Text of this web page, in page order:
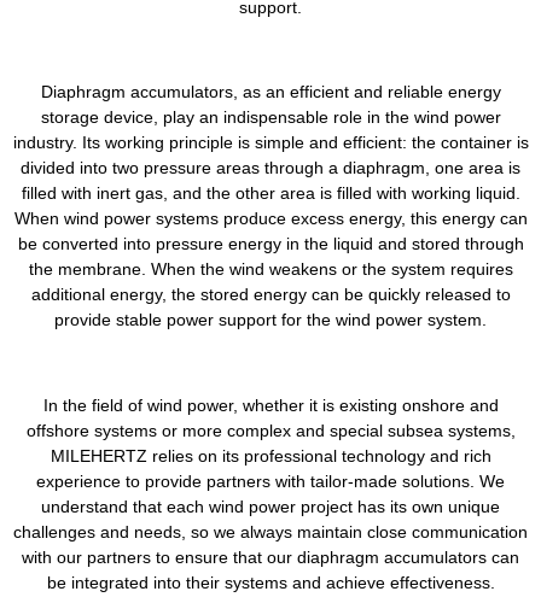
support.
Diaphragm accumulators, as an efficient and reliable energy
storage device, play an indispensable role in the wind power
industry. Its working principle is simple and efficient: the container is
divided into two pressure areas through a diaphragm, one area is
filled with inert gas, and the other area is filled with working liquid.
When wind power systems produce excess energy, this energy can
be converted into pressure energy in the liquid and stored through
the membrane. When the wind weakens or the system requires
additional energy, the stored energy can be quickly released to
provide stable power support for the wind power system.
In the field of wind power, whether it is existing onshore and
offshore systems or more complex and special subsea systems,
MILEHERTZ relies on its professional technology and rich
experience to provide partners with tailor-made solutions. We
understand that each wind power project has its own unique
challenges and needs, so we always maintain close communication
with our partners to ensure that our diaphragm accumulators can
be integrated into their systems and achieve effectiveness.